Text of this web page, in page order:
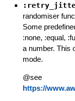
randomiser
Some
:none, :equal,
a number. This
mode.
@see
https://